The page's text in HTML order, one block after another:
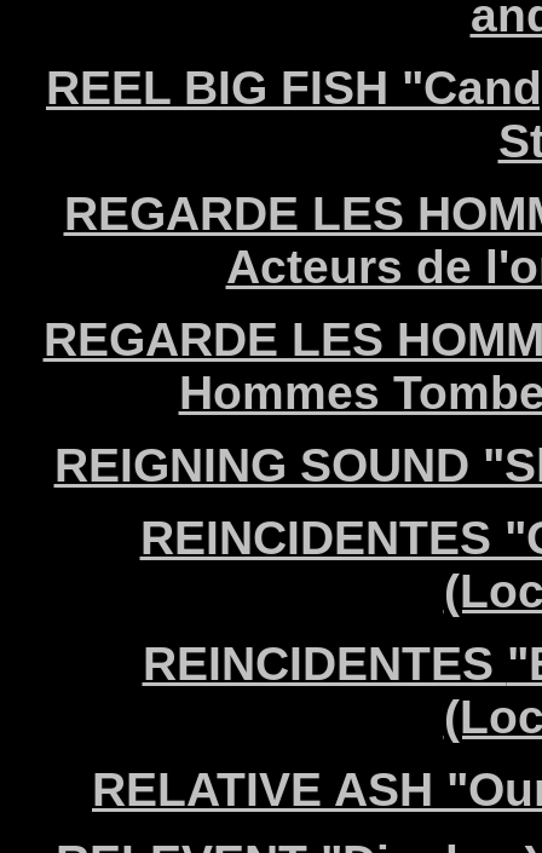
REEL BIG FISH
REGARDE LES
Acteurs de
REGARDE LES
Hommes
REIGNING SOUND
REINCIDENTES
REINCIDENTES
RELATIVE ASH